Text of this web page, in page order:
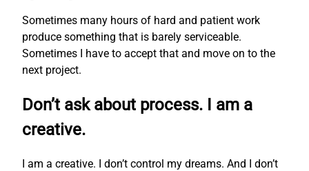
Sometimes many hours of hard and patient work
produce something that is barely serviceable.
Sometimes I have to accept that and move on to the
next project.
Don’t ask about process. I am a
creative.
I am a creative. I don’t control my dreams. And I don’t